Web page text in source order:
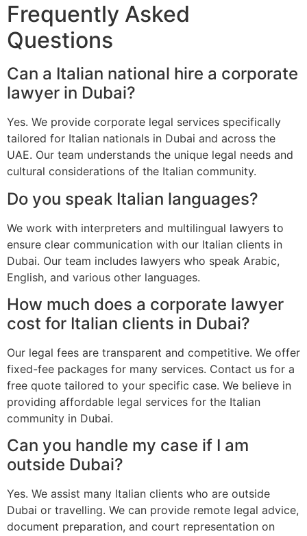
Frequently Asked
Questions
Can a Italian national hire a corporate
lawyer in Dubai?
Yes. We provide corporate legal services specifically
tailored for Italian nationals in Dubai and across the
UAE. Our team understands the unique legal needs and
cultural considerations of the Italian community.
Do you speak Italian languages?
We work with interpreters and multilingual lawyers to
ensure clear communication with our Italian clients in
Dubai. Our team includes lawyers who speak Arabic,
English, and various other languages.
How much does a corporate lawyer
cost for Italian clients in Dubai?
Our legal fees are transparent and competitive. We offer
fixed-fee packages for many services. Contact us for a
free quote tailored to your specific case. We believe in
providing affordable legal services for the Italian
community in Dubai.
Can you handle my case if I am
outside Dubai?
Yes. We assist many Italian clients who are outside
Dubai or travelling. We can provide remote legal advice,
document preparation, and court representation on